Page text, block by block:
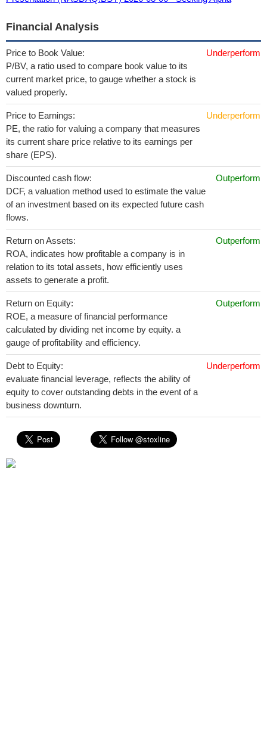
Financial Analysis
Price to Book Value:
P/BV, a ratio used to compare book value to its
current market price, to gauge whether a stock is
valued properly.
Underperform
Price to Earnings:
PE, the ratio for valuing a company that measures
its current share price relative to its earnings per
share (EPS).
Underperform
Discounted cash flow:
DCF, a valuation method used to estimate the value
of an investment based on its expected future cash
flows.
Outperform
Return on Assets:
ROA, indicates how profitable a company is in
relation to its total assets, how efficiently uses
assets to generate a profit.
Outperform
Return on Equity:
ROE, a measure of financial performance
calculated by dividing net income by equity. a
gauge of profitability and efficiency.
Outperform
Debt to Equity:
evaluate financial leverage, reflects the ability of
equity to cover outstanding debts in the event of a
business downturn.
Underperform